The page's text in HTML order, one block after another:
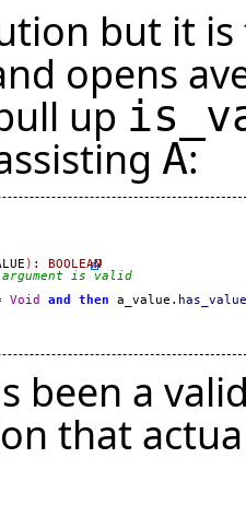
but it
opens
up
A:
) :
BOOLEAN
is valid
Void and then a_value.
been a
that